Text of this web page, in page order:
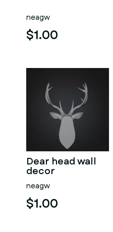
neagw
$1.00
Dear head wall
decor
neagw
$1.00